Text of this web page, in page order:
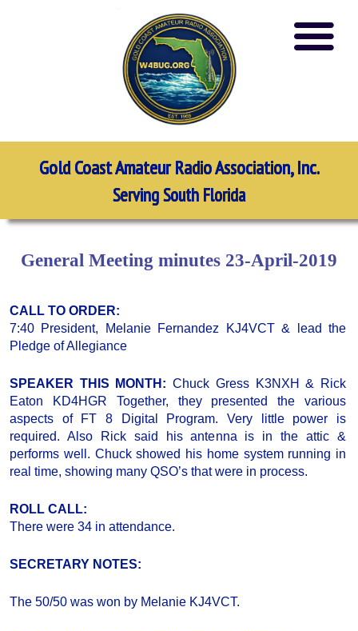
Gold Coast Amateur Radio Association, Inc.
Serving South Florida
General Meeting minutes 23-April-2019
CALL TO ORDER:
7:40 President, Melanie Fernandez KJ4VCT & lead the
Pledge of Allegiance
SPEAKER THIS MONTH:Chuck Gress K3NXH & Rick
Eaton KD4HGR Together, they presented the various
aspects of FT 8 Digital Program. Very little power is
required. Also Rick said his antenna is in the attic &
performs well. Chuck showed his home system running in
real time, showing many QSO’s that were in process.
ROLL CALL:
There were 34 in attendance.
SECRETARY NOTES:
The 50/50 was won by Melanie KJ4VCT.